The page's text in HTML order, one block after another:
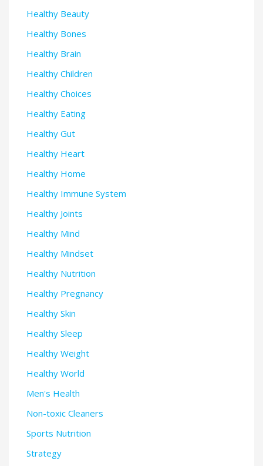
Healthy Beauty
Healthy Bones
Healthy Brain
Healthy Children
Healthy Choices
Healthy Eating
Healthy Gut
Healthy Heart
Healthy Home
Healthy Immune System
Healthy Joints
Healthy Mind
Healthy Mindset
Healthy Nutrition
Healthy Pregnancy
Healthy Skin
Healthy Sleep
Healthy Weight
Healthy World
Men's Health
Non-toxic Cleaners
Sports Nutrition
Strategy